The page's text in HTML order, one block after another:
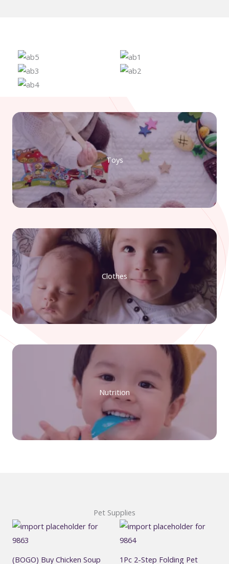
Toys
Clothes
Nutrition
Pet Supplies
(BOGO) Buy Chicken Soup 1Pc 2-Step Folding Pet